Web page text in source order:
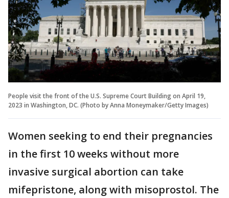
People visit the front of the U.S. Supreme Court Building on April 19,
2023 in Washington, DC. (Photo by Anna Moneymaker/Getty Images)
Women seeking to end their pregnancies
in the first 10 weeks without more
invasive surgical abortion can take
mifepristone, along with misoprostol. The